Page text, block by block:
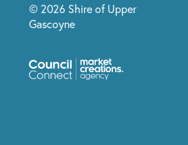
© 2026 Shire of Upper
Gascoyne